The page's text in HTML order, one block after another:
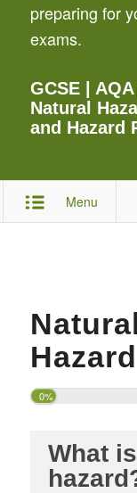
preparing for
exams.
GCSE| AQA
Natural
and Hazard
Menu
0%
What